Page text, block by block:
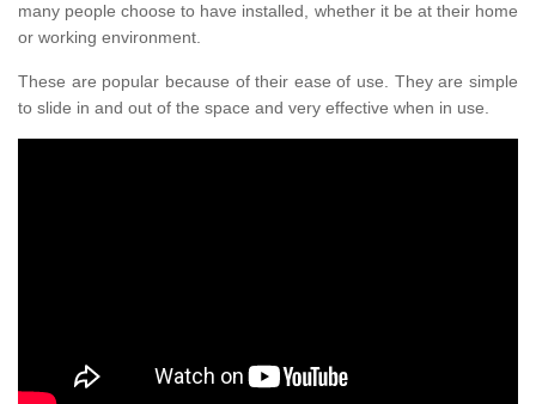
many people choose to have installed, whether it be at their home
or working environment.
These are popular because of their ease of use. They are simple
to slide in and out of the space and very effective when in use.